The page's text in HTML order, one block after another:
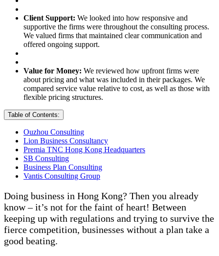
Client Support: We looked into how responsive and
supportive the firms were throughout the consulting process.
We valued firms that maintained clear communication and
offered ongoing support.
Value for Money: We reviewed how upfront firms were
about pricing and what was included in their packages. We
compared service value relative to cost, as well as those with
flexible pricing structures.
Table of Contents:
Ouzhou Consulting
Lion Business Consultancy
Premia TNC Hong Kong Headquarters
SB Consulting
Business Plan Consulting
Vantis Consulting Group
Doing business in Hong Kong? Then you already
know – it’s not for the faint of heart! Between
keeping up with regulations and trying to survive the
fierce competition, businesses without a plan take a
good beating.